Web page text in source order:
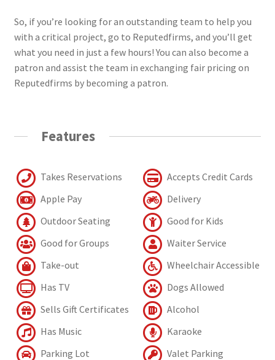
So, if you’re looking for an outstanding team to help you
with a critical project, go to Reputedfirms, and you’ll get
what you need in just a few hours! You can also become a
patron and assist the team in exchanging fair pricing on
Reputedfirms by becoming a patron.
Features
Takes Reservations
Accepts Credit Cards
Apple Pay
Delivery
Outdoor Seating
Good for Kids
Good for Groups
Waiter Service
Take-out
Wheelchair Accessible
Has TV
Dogs Allowed
Sells Gift Certificates
Alcohol
Has Music
Karaoke
Parking Lot
Valet Parking